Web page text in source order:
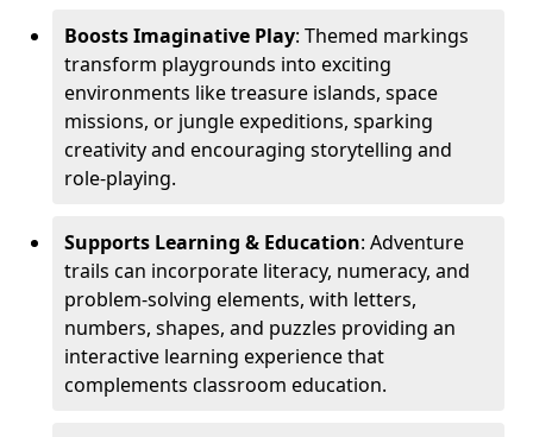
Boosts Imaginative Play: Themed markings
transform playgrounds into exciting
environments like treasure islands, space
missions, or jungle expeditions, sparking
creativity and encouraging storytelling and
role-playing.
Supports Learning & Education: Adventure
trails can incorporate literacy, numeracy, and
problem-solving elements, with letters,
numbers, shapes, and puzzles providing an
interactive learning experience that
complements classroom education.